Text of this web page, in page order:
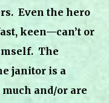
Even the hero
keen—can’t or
The
janitor is a
and/or are